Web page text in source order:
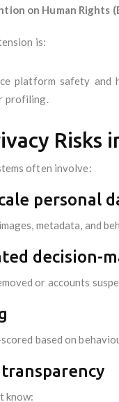
on Human Rights
is:
platform safety and
profiling.
Risks
often involve:
personal
metadata, and
decision-
or accounts
based on
know: